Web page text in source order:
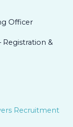
Officer
Registration &
Recruitment